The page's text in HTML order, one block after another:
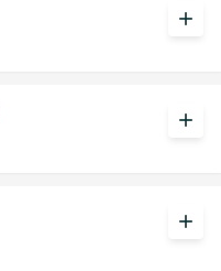
add
add
add